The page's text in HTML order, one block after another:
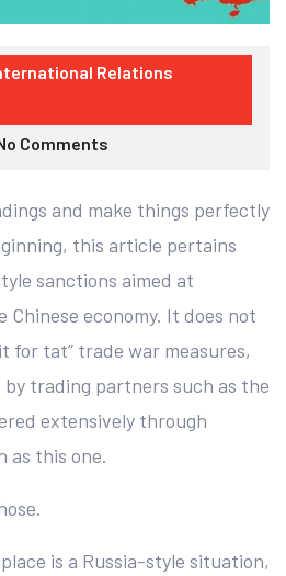
Relations
Comments
and make things perfectly
this article pertains
sanctions aimed at
economy. It does not
for tat” trade war measures,
trading partners such as the
extensively through
as this one.
is a Russia-style situation,